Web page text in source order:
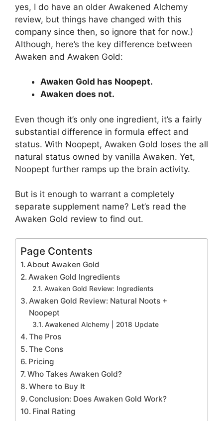
yes, I do have an older Awakened Alchemy
review, but things have changed with this
company since then, so ignore that for now.)
Although, here’s the key difference between
Awaken and Awaken Gold:
Awaken Gold has Noopept.
Awaken does not.
Even though it’s only one ingredient, it’s a fairly
substantial difference in formula effect and
status. With Noopept, Awaken Gold loses the all
natural status owned by vanilla Awaken. Yet,
Noopept further ramps up the brain activity.
But is it enough to warrant a completely
separate supplement name? Let’s read the
Awaken Gold review to find out.
Page Contents
About Awaken Gold
Awaken Gold Ingredients
Awaken Gold Review: Ingredients
Awaken Gold Review: Natural Noots +
Noopept
Awakened Alchemy | 2018 Update
The Pros
The Cons
Pricing
Who Takes Awaken Gold?
Where to Buy It
Conclusion: Does Awaken Gold Work?
Final Rating